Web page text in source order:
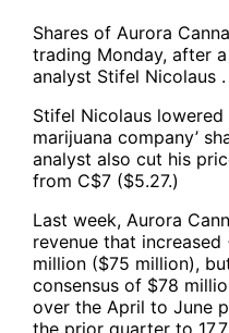
Shares of Aurora
trading Monday, after
analyst Stifel Nicolaus .
Stifel Nicolaus
marijuana company’
analyst also cut his
from C$7 ($5.27.)
Last week, Aurora
revenue that
million ($75 million),
consensus of $78
over the April to June
the prior quarter to